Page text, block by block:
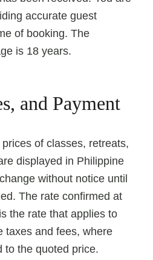
accurate guest
of booking. The
is 18 years.
and Payment
of classes, retreats,
displayed in Philippine
without notice until
The rate confirmed at
the rate that applies to
taxes and fees, where
to the quoted price.